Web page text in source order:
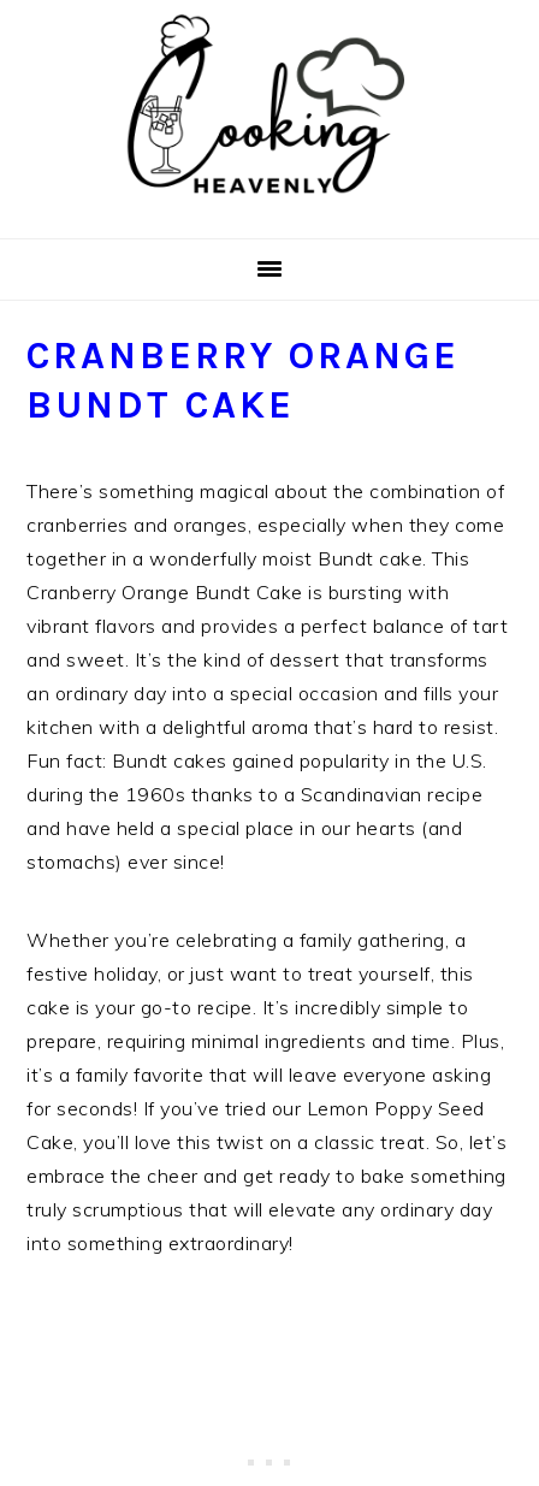
CRANBERRY ORANGE
BUNDT CAKE
There’s something magical about the combination of
cranberries and oranges, especially when they come
together in a wonderfully moist Bundt cake. This
Cranberry Orange Bundt Cake is bursting with
vibrant flavors and provides a perfect balance of tart
and sweet. It’s the kind of dessert that transforms
an ordinary day into a special occasion and fills your
kitchen with a delightful aroma that’s hard to resist.
Fun fact: Bundt cakes gained popularity in the U.S.
during the 1960s thanks to a Scandinavian recipe
and have held a special place in our hearts (and
stomachs) ever since!
Whether you’re celebrating a family gathering, a
festive holiday, or just want to treat yourself, this
cake is your go-to recipe. It’s incredibly simple to
prepare, requiring minimal ingredients and time. Plus,
it’s a family favorite that will leave everyone asking
for seconds! If you’ve tried our Lemon Poppy Seed
Cake, you’ll love this twist on a classic treat. So, let’s
embrace the cheer and get ready to bake something
truly scrumptious that will elevate any ordinary day
into something extraordinary!